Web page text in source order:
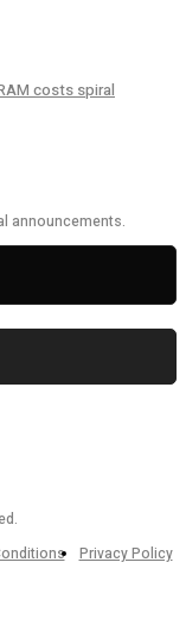
costs spiral
announcements.
Privacy Policy